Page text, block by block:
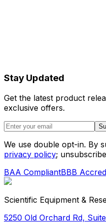
Stay Updated
Get the latest product
exclusive offers.
We use double opt-in. By
privacy policy;
BAA CompliantBBB
Scientific Equipment &
5250 Old Orchard Rd,